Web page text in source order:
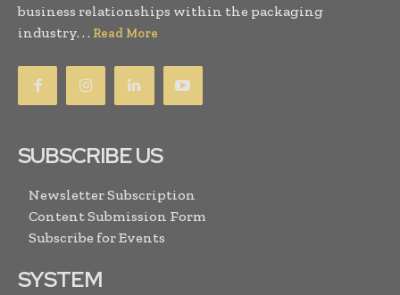
business relationships within the packaging
industry. . . Read More
SUBSCRIBE US
Newsletter Subscription
Content Submission Form
Subscribe for Events
SYSTEM